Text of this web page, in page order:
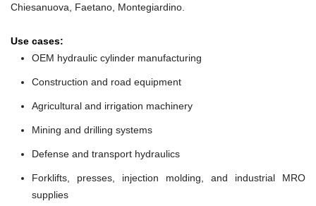
Chiesanuova, Faetano, Montegiardino.
Use cases:
OEM hydraulic cylinder manufacturing
Construction and road equipment
Agricultural and irrigation machinery
Mining and drilling systems
Defense and transport hydraulics
Forklifts, presses, injection molding, and industrial MRO
supplies